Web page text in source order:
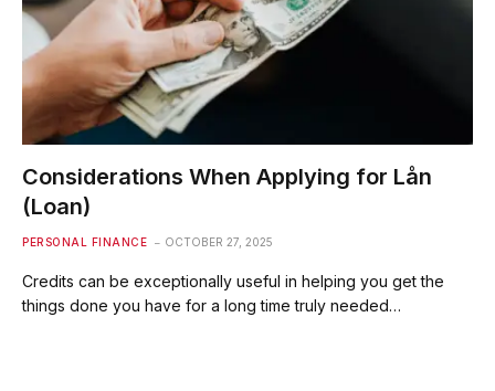
Considerations When Applying for Lån
(Loan)
PERSONAL FINANCE OCTOBER 27, 2025
Credits can be exceptionally useful in helping you get the
things done you have for a long time truly needed…